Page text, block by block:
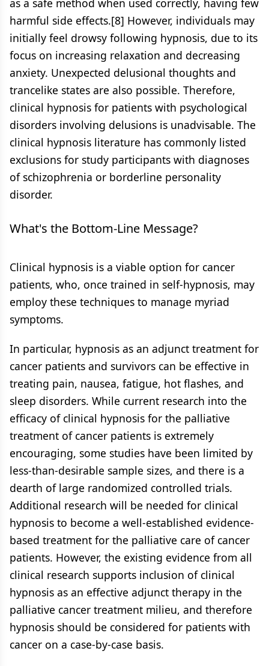
as a safe method when used correctly, having few
harmful side effects.[8] However, individuals may
initially feel drowsy following hypnosis, due to its
focus on increasing relaxation and decreasing
anxiety. Unexpected delusional thoughts and
trancelike states are also possible. Therefore,
clinical hypnosis for patients with psychological
disorders involving delusions is unadvisable. The
clinical hypnosis literature has commonly listed
exclusions for study participants with diagnoses
of schizophrenia or borderline personality
disorder.
What's the Bottom-Line Message?
Clinical hypnosis is a viable option for cancer
patients, who, once trained in self-hypnosis, may
employ these techniques to manage myriad
symptoms.
In particular, hypnosis as an adjunct treatment for
cancer patients and survivors can be effective in
treating pain, nausea, fatigue, hot flashes, and
sleep disorders. While current research into the
efficacy of clinical hypnosis for the palliative
treatment of cancer patients is extremely
encouraging, some studies have been limited by
less-than-desirable sample sizes, and there is a
dearth of large randomized controlled trials.
Additional research will be needed for clinical
hypnosis to become a well-established evidence-
based treatment for the palliative care of cancer
patients. However, the existing evidence from all
clinical research supports inclusion of clinical
hypnosis as an effective adjunct therapy in the
palliative cancer treatment milieu, and therefore
hypnosis should be considered for patients with
cancer on a case-by-case basis.